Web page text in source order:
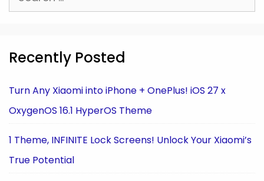
for:
Recently Posted
Turn Any Xiaomi into iPhone + OnePlus! iOS 27 x
OxygenOS 16.1 HyperOS Theme
1 Theme, INFINITE Lock Screens! Unlock Your Xiaomi’s
True Potential